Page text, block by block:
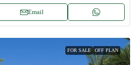
Email
FOR SALE OFF PLAN